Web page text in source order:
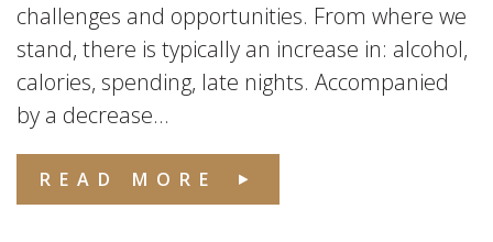
challenges and opportunities. From where we
stand, there is typically an increase in: alcohol,
calories, spending, late nights. Accompanied
by a decrease...
READ MORE